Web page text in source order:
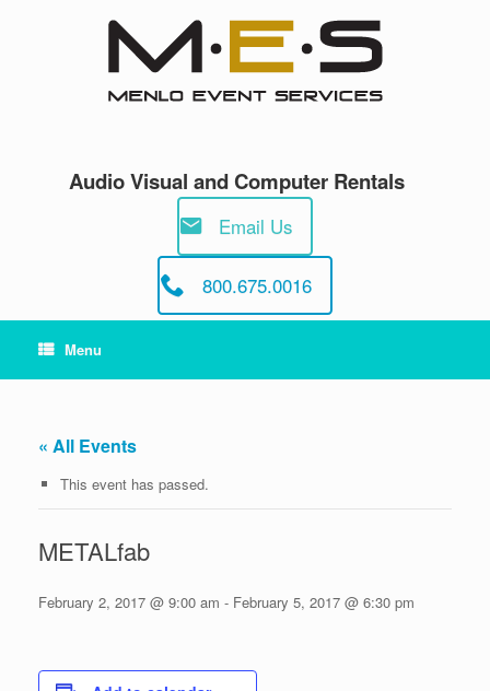
Audio Visual and Computer Rentals
Email Us
800.675.0016
Menu
« All Events
This event has passed.
METALfab
February 2, 2017 @ 9:00 am - February 5, 2017 @ 6:30 pm